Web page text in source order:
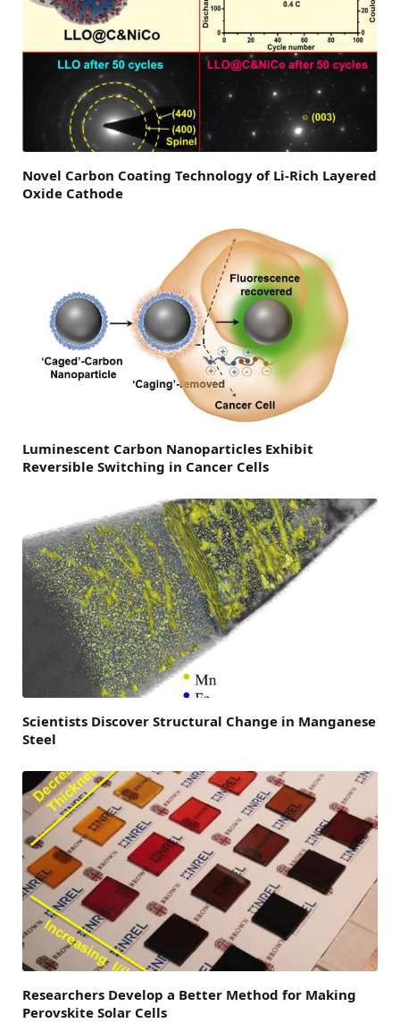
Novel Carbon Coating Technology of Li-Rich Layered
Oxide Cathode
Luminescent Carbon Nanoparticles Exhibit
Reversible Switching in Cancer Cells
Scientists Discover Structural Change in Manganese
Steel
Researchers Develop a Better Method for Making
Perovskite Solar Cells